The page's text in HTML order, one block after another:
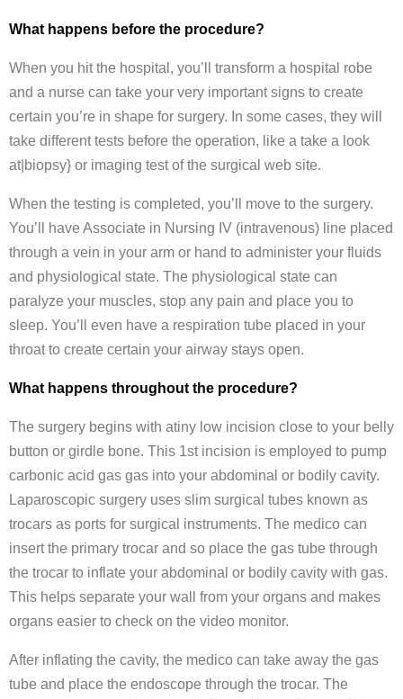
What happens before the procedure?
When you hit the hospital, you’ll transform a hospital robe
and a nurse can take your very important signs to create
certain you’re in shape for surgery. In some cases, they will
take different tests before the operation, like a take a look
at|biopsy} or imaging test of the surgical web site.
When the testing is completed, you’ll move to the surgery.
You’ll have Associate in Nursing IV (intravenous) line placed
through a vein in your arm or hand to administer your fluids
and physiological state. The physiological state can
paralyze your muscles, stop any pain and place you to
sleep. You’ll even have a respiration tube placed in your
throat to create certain your airway stays open.
What happens throughout the procedure?
The surgery begins with atiny low incision close to your belly
button or girdle bone. This 1st incision is employed to pump
carbonic acid gas gas into your abdominal or bodily cavity.
Laparoscopic surgery uses slim surgical tubes known as
trocars as ports for surgical instruments. The medico can
insert the primary trocar and so place the gas tube through
the trocar to inflate your abdominal or bodily cavity with gas.
This helps separate your wall from your organs and makes
organs easier to check on the video monitor.
After inflating the cavity, the medico can take away the gas
tube and place the endoscope through the trocar. The